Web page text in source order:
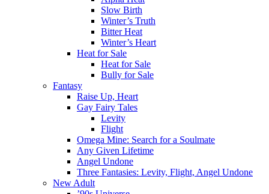
Slow Birth
Winter’s Truth
Bitter Heat
Winter’s Heart
Heat for Sale
Heat for Sale
Bully for Sale
Fantasy
Raise Up, Heart
Gay Fairy Tales
Levity
Flight
Omega Mine: Search for a Soulmate
Any Given Lifetime
Angel Undone
Three Fantasies: Levity, Flight, Angel Undone
New Adult